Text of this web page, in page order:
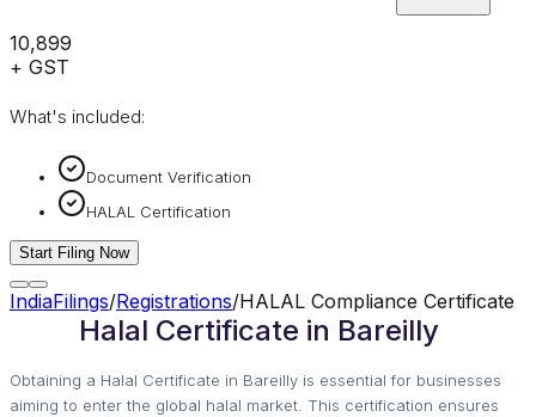
₹10,899
+ GST
What's included:
Document Verification
HALAL Certification
Start Filing Now
IndiaFilings/Registrations/HALAL Compliance Certificate
Halal Certificate in Bareilly
Obtaining a Halal Certificate in Bareilly is essential for businesses
aiming to enter the global halal market. This certification ensures